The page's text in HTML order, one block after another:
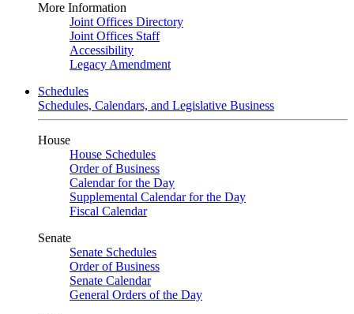
More Information
Joint Offices Directory
Joint Offices Staff
Accessibility
Legacy Amendment
Schedules
Schedules, Calendars, and Legislative Business
House
House Schedules
Order of Business
Calendar for the Day
Supplemental Calendar for the Day
Fiscal Calendar
Senate
Senate Schedules
Order of Business
Senate Calendar
General Orders of the Day